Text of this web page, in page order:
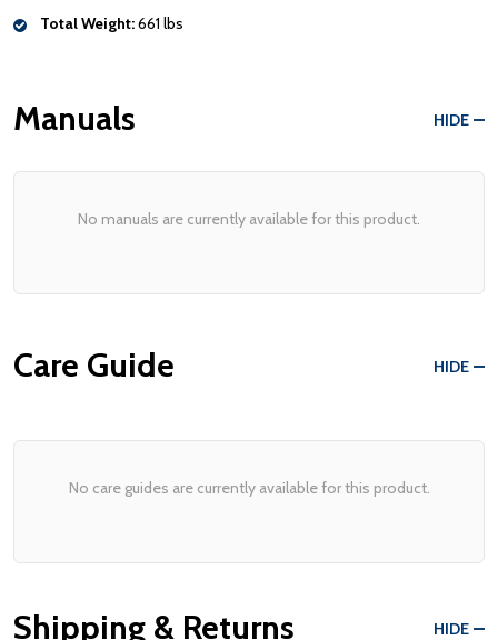
Total Weight:661 lbs
Manuals HIDE
No manuals are currently available for this product.
Care Guide HIDE
No care guides are currently available for this product.
Shipping & Returns HIDE